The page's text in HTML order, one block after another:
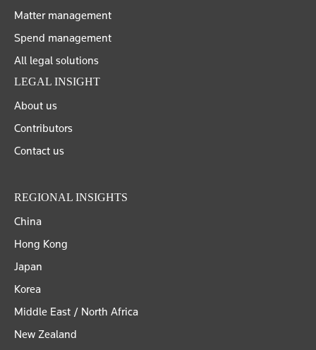
Matter management
Spend management
All legal solutions
LEGAL INSIGHT
About us
Contributors
Contact us
REGIONAL INSIGHTS
China
Hong Kong
Japan
Korea
Middle East / North Africa
New Zealand